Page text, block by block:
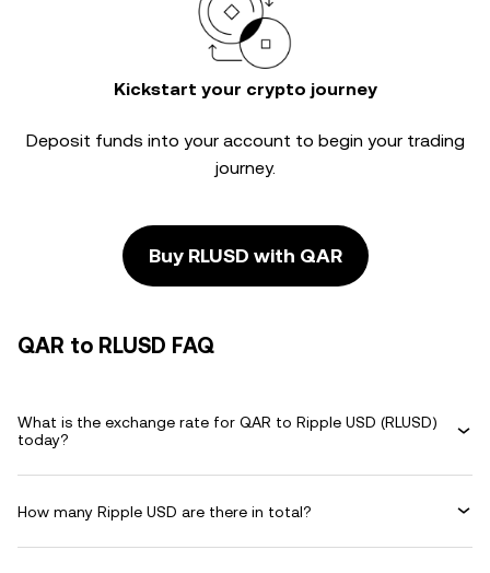
Kickstart your crypto journey
Deposit funds into your account to begin your trading
journey.
Buy RLUSD with QAR
QAR to RLUSD FAQ
What is the exchange rate for QAR to Ripple USD (RLUSD)
today?
How many Ripple USD are there in total?